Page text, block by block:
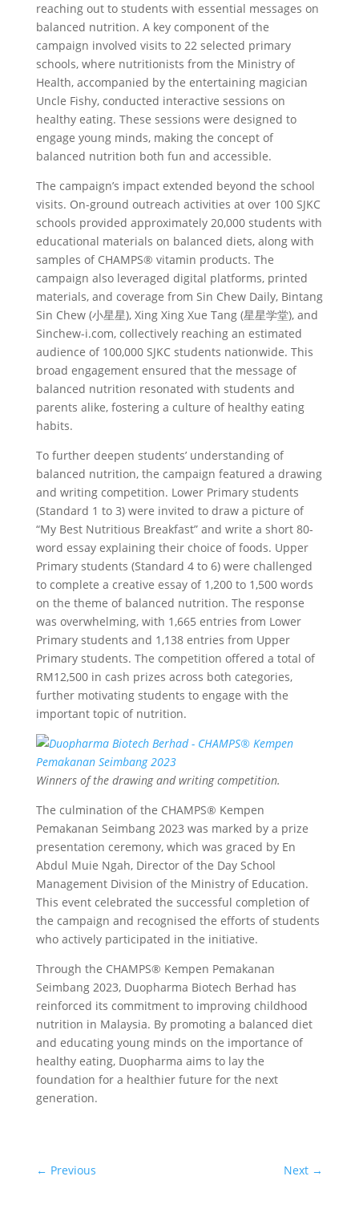
reaching out to students with essential messages on
balanced nutrition. A key component of the
campaign involved visits to 22 selected primary
schools, where nutritionists from the Ministry of
Health, accompanied by the entertaining magician
Uncle Fishy, conducted interactive sessions on
healthy eating. These sessions were designed to
engage young minds, making the concept of
balanced nutrition both fun and accessible.
The campaign’s impact extended beyond the school
visits. On-ground outreach activities at over 100 SJKC
schools provided approximately 20,000 students with
educational materials on balanced diets, along with
samples of CHAMPS® vitamin products. The
campaign also leveraged digital platforms, printed
materials, and coverage from Sin Chew Daily, Bintang
Sin Chew (小星星), Xing Xing Xue Tang (星星学堂), and
Sinchew-i.com, collectively reaching an estimated
audience of 100,000 SJKC students nationwide. This
broad engagement ensured that the message of
balanced nutrition resonated with students and
parents alike, fostering a culture of healthy eating
habits.
To further deepen students’ understanding of
balanced nutrition, the campaign featured a drawing
and writing competition. Lower Primary students
(Standard 1 to 3) were invited to draw a picture of
“My Best Nutritious Breakfast” and write a short 80-
word essay explaining their choice of foods. Upper
Primary students (Standard 4 to 6) were challenged
to complete a creative essay of 1,200 to 1,500 words
on the theme of balanced nutrition. The response
was overwhelming, with 1,665 entries from Lower
Primary students and 1,138 entries from Upper
Primary students. The competition offered a total of
RM12,500 in cash prizes across both categories,
further motivating students to engage with the
important topic of nutrition.
Winners of the drawing and writing competition.
The culmination of the CHAMPS® Kempen
Pemakanan Seimbang 2023 was marked by a prize
presentation ceremony, which was graced by En
Abdul Muie Ngah, Director of the Day School
Management Division of the Ministry of Education.
This event celebrated the successful completion of
the campaign and recognised the efforts of students
who actively participated in the initiative.
Through the CHAMPS® Kempen Pemakanan
Seimbang 2023, Duopharma Biotech Berhad has
reinforced its commitment to improving childhood
nutrition in Malaysia. By promoting a balanced diet
and educating young minds on the importance of
healthy eating, Duopharma aims to lay the
foundation for a healthier future for the next
generation.
← Previous Next →